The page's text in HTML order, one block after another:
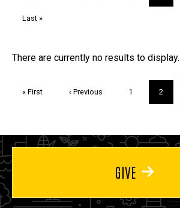
page
Last
Last »
Trivia
There are currently no results to display.
First
« First
Previous
‹ Previous Page
1
Current
page
2
GIVE